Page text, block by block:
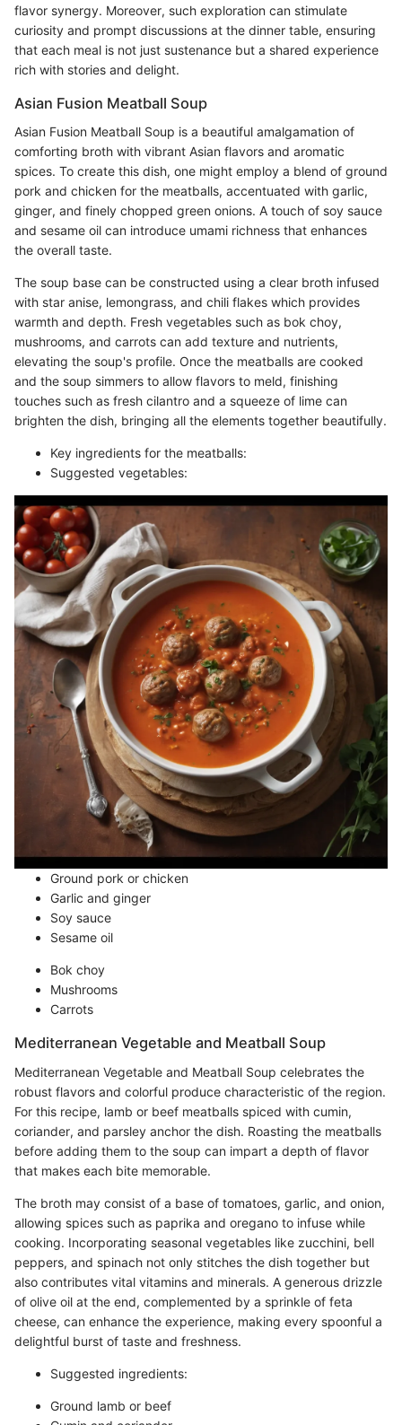
flavor synergy. Moreover, such exploration can stimulate
curiosity and prompt discussions at the dinner table, ensuring
that each meal is not just sustenance but a shared experience
rich with stories and delight.
Asian Fusion Meatball Soup
Asian Fusion Meatball Soup is a beautiful amalgamation of
comforting broth with vibrant Asian flavors and aromatic
spices. To create this dish, one might employ a blend of ground
pork and chicken for the meatballs, accentuated with garlic,
ginger, and finely chopped green onions. A touch of soy sauce
and sesame oil can introduce umami richness that enhances
the overall taste.
The soup base can be constructed using a clear broth infused
with star anise, lemongrass, and chili flakes which provides
warmth and depth. Fresh vegetables such as bok choy,
mushrooms, and carrots can add texture and nutrients,
elevating the soup's profile. Once the meatballs are cooked
and the soup simmers to allow flavors to meld, finishing
touches such as fresh cilantro and a squeeze of lime can
brighten the dish, bringing all the elements together beautifully.
Key ingredients for the meatballs:
Suggested vegetables:
Ground pork or chicken
Garlic and ginger
Soy sauce
Sesame oil
Bok choy
Mushrooms
Carrots
Mediterranean Vegetable and Meatball Soup
Mediterranean Vegetable and Meatball Soup celebrates the
robust flavors and colorful produce characteristic of the region.
For this recipe, lamb or beef meatballs spiced with cumin,
coriander, and parsley anchor the dish. Roasting the meatballs
before adding them to the soup can impart a depth of flavor
that makes each bite memorable.
The broth may consist of a base of tomatoes, garlic, and onion,
allowing spices such as paprika and oregano to infuse while
cooking. Incorporating seasonal vegetables like zucchini, bell
peppers, and spinach not only stitches the dish together but
also contributes vital vitamins and minerals. A generous drizzle
of olive oil at the end, complemented by a sprinkle of feta
cheese, can enhance the experience, making every spoonful a
delightful burst of taste and freshness.
Suggested ingredients:
Ground lamb or beef